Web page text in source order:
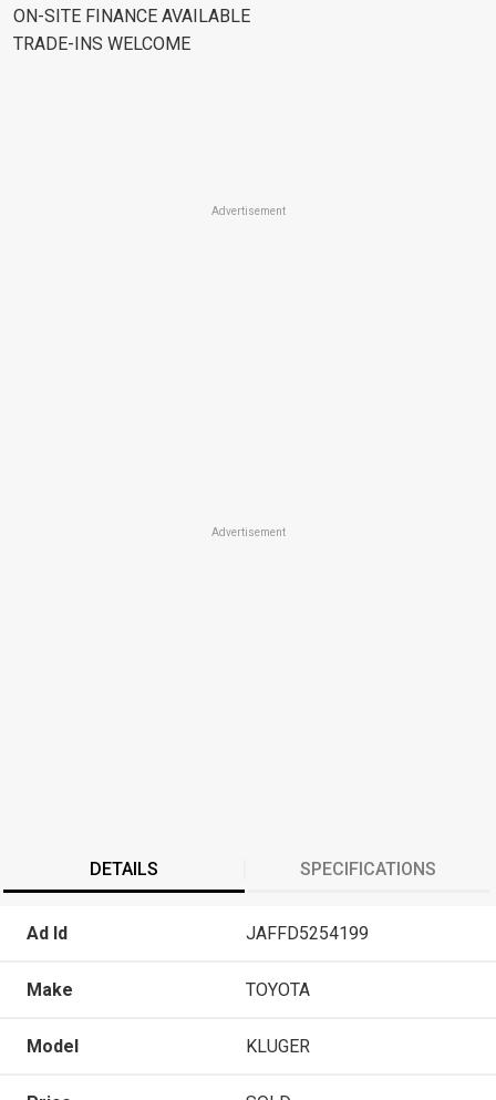
ON-SITE FINANCE AVAILABLE
TRADE-INS WELCOME
Advertisement
Advertisement
DETAILS SPECIFICATIONS
Ad Id JAFFD5254199
Make TOYOTA
Model KLUGER